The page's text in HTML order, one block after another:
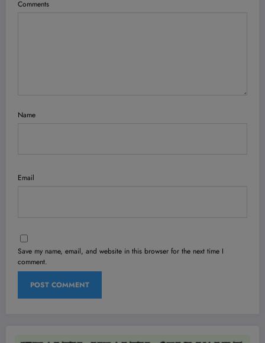
Comments
Name
Email
Save my name, email, and website in this browser for the next time I
comment.